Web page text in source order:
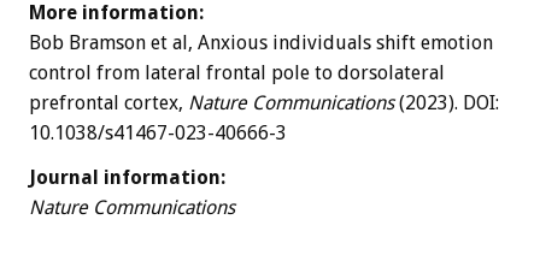
More information:
Bob Bramson et al, Anxious individuals shift emotion
control from lateral frontal pole to dorsolateral
prefrontal cortex, Nature Communications(2023). DOI:
10.1038/s41467-023-40666-3
Journal information:
Nature Communications